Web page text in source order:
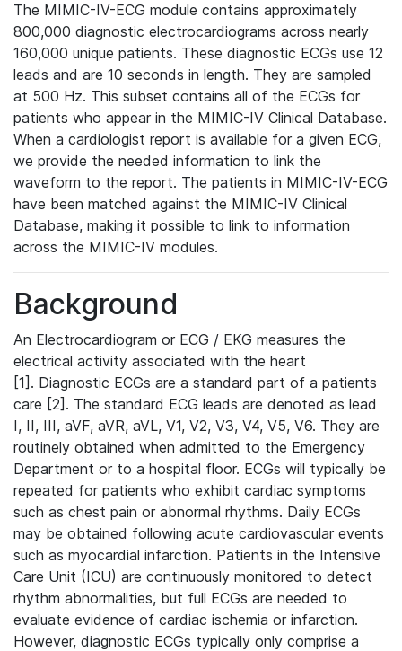
The MIMIC-IV-ECG module contains approximately
800,000 diagnostic electrocardiograms across nearly
160,000 unique patients. These diagnostic ECGs use 12
leads and are 10 seconds in length. They are sampled
at 500 Hz. This subset contains all of the ECGs for
patients who appear in the MIMIC-IV Clinical Database.
When a cardiologist report is available for a given ECG,
we provide the needed information to link the
waveform to the report. The patients in MIMIC-IV-ECG
have been matched against the MIMIC-IV Clinical
Database, making it possible to link to information
across the MIMIC-IV modules.
Background
An Electrocardiogram or ECG / EKG measures the
electrical activity associated with the heart
[1]. Diagnostic ECGs are a standard part of a patients
care [2]. The standard ECG leads are denoted as lead
I, II, III, aVF, aVR, aVL, V1, V2, V3, V4, V5, V6. They are
routinely obtained when admitted to the Emergency
Department or to a hospital floor. ECGs will typically be
repeated for patients who exhibit cardiac symptoms
such as chest pain or abnormal rhythms. Daily ECGs
may be obtained following acute cardiovascular events
such as myocardial infarction. Patients in the Intensive
Care Unit (ICU) are continuously monitored to detect
rhythm abnormalities, but full ECGs are needed to
evaluate evidence of cardiac ischemia or infarction.
However, diagnostic ECGs typically only comprise a